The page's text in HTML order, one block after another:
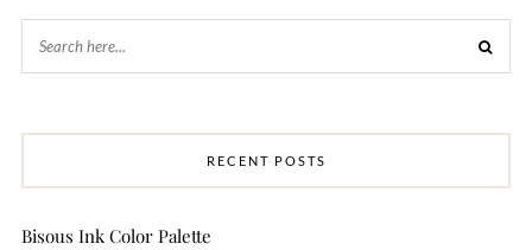
RECENT POSTS
Bisous Ink Color Palette